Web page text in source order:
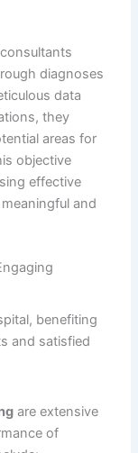
diagnoses
data
they
areas for
objective
effective
and
are extensive
of